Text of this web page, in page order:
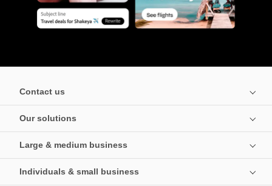
Contact us
Our solutions
Large & medium business
Individuals & small business